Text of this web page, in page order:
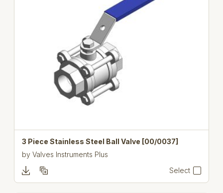
3 Piece Stainless Steel Ball Valve [00/0037]
byValves Instruments Plus
Select